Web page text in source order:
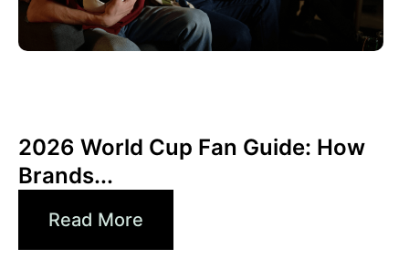
2026 World Cup Fan Guide: How
Brands...
Read More